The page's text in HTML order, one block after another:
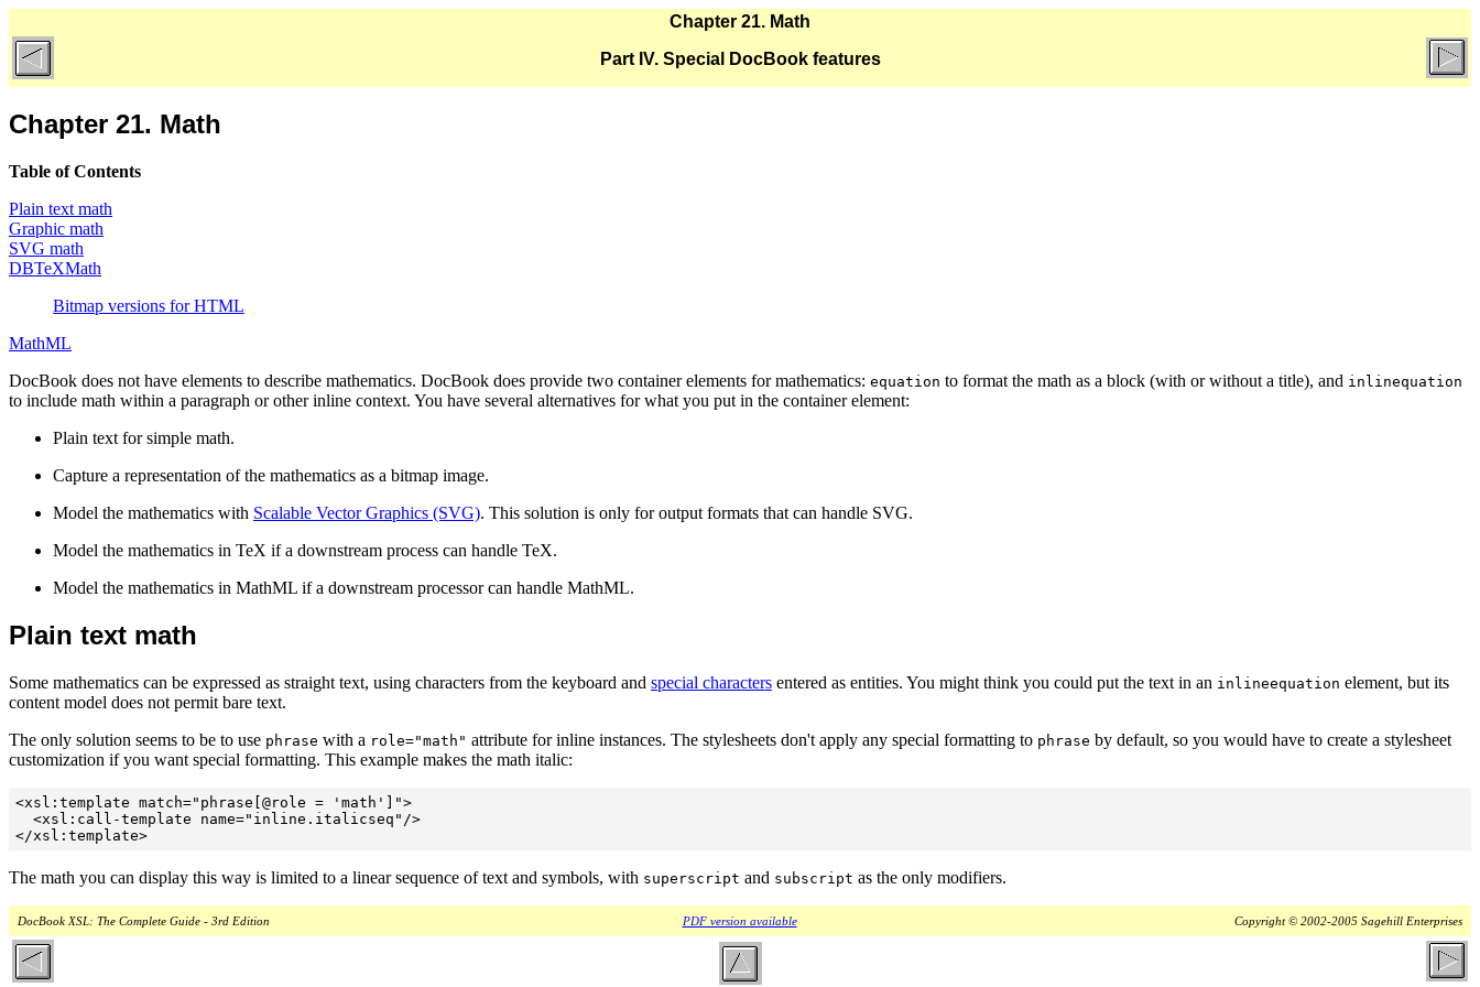
Chapter 21. Math
Part IV. Special DocBook features
Chapter 21. Math
Table of Contents
Plain text math
Graphic math
SVG math
DBTeXMath
Bitmap versions for HTML
MathML
DocBook does not have elements to describe mathematics. DocBook does provide two container elements for mathematics: equation to format the math as a block (with or without a title), and inlinequation
to include math within a paragraph or other inline context. You have several alternatives for what you put in the container element:
Plain text for simple math.
Capture a representation of the mathematics as a bitmap image.
Model the mathematics with Scalable Vector Graphics (SVG). This solution is only for output formats that can handle SVG.
Model the mathematics in TeX if a downstream process can handle TeX.
Model the mathematics in MathML if a downstream processor can handle MathML.
Plain text math
Some mathematics can be expressed as straight text, using characters from the keyboard and special characters entered as entities. You might think you could put the text in an inlineequation element, but its
content model does not permit bare text.
The only solution seems to be to use phrase with a role="math" attribute for inline instances. The stylesheets don't apply any special formatting to phrase by default, so you would have to create a stylesheet
customization if you want special formatting. This example makes the math italic:
<xsl:template match="phrase[@role = 'math']">
  <xsl:call-template name="inline.italicseq"/>
</xsl:template>
The math you can display this way is limited to a linear sequence of text and symbols, with superscript and subscript as the only modifiers.
DocBook XSL: The Complete Guide - 3rd Edition PDF version available Copyright © 2002-2005 Sagehill Enterprises